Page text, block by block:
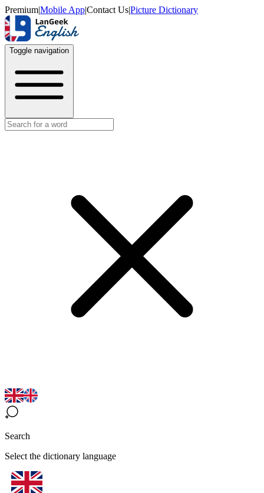
Premium|Mobile App|Contact Us|Picture Dictionary
Toggle navigation
Search
Select the dictionary language